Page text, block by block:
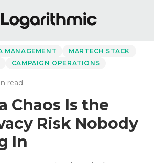
MANAGEMENT
MARTECH STACK
CAMPAIGN OPERATIONS
read
Chaos Is the
Risk Nobody
In